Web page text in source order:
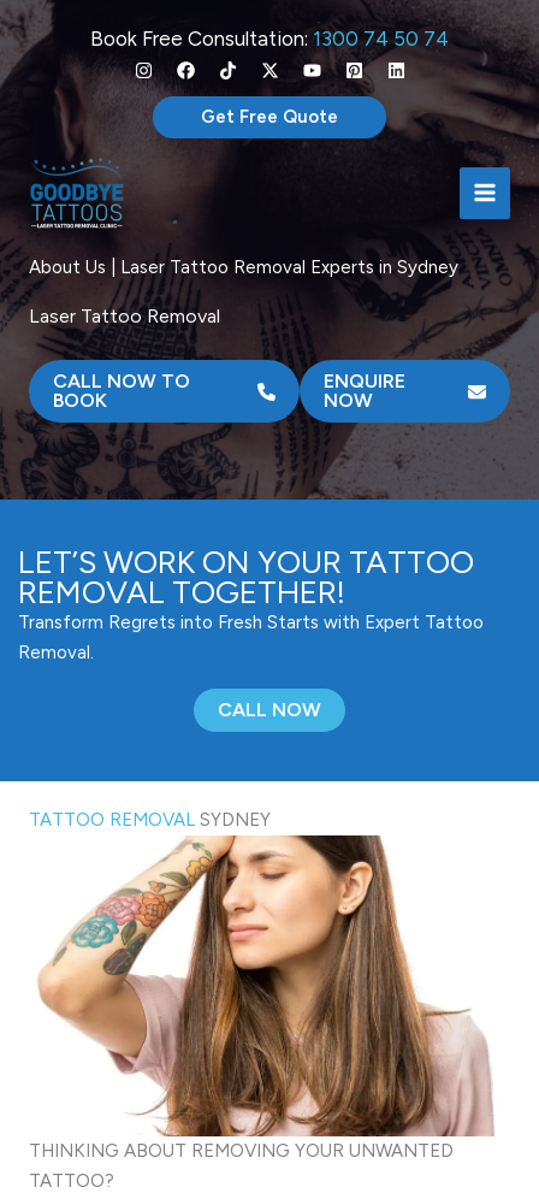
Skip
to
content
Book Free Consultation: 1300 74 50 74
Get Free Quote
About Us | Laser Tattoo Removal Experts in Sydney
Laser Tattoo Removal
CALL NOW TO
BOOK
ENQUIRE
NOW
LET’S WORK ON YOUR TATTOO
REMOVAL TOGETHER!
Transform Regrets into Fresh Starts with Expert Tattoo
Removal.
CALL NOW
TATTOO REMOVAL SYDNEY
THINKING ABOUT REMOVING YOUR UNWANTED
TATTOO?